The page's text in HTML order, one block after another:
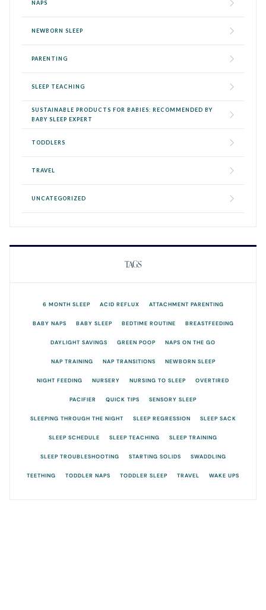
NAPS
NEWBORN SLEEP
PARENTING
SLEEP TEACHING
SUSTAINABLE PRODUCTS FOR BABIES: RECOMMENDED BY
BABY SLEEP EXPERT
TODDLERS
TRAVEL
UNCATEGORIZED
TAGS
6 MONTH SLEEP ACID REFLUX ATTACHMENT PARENTING
BABY NAPS BABY SLEEP BEDTIME ROUTINE BREASTFEEDING
DAYLIGHT SAVINGS GREEN POOP NAPS ON THE GO
NAP TRAINING NAP TRANSITIONS NEWBORN SLEEP
NIGHT FEEDING NURSERY NURSING TO SLEEP OVERTIRED
PACIFIER QUICK TIPS SENSORY SLEEP
SLEEPING THROUGH THE NIGHT SLEEP REGRESSION SLEEP SACK
SLEEP SCHEDULE SLEEP TEACHING SLEEP TRAINING
SLEEP TROUBLESHOOTING STARTING SOLIDS SWADDLING
TEETHING TODDLER NAPS TODDLER SLEEP TRAVEL WAKE UPS